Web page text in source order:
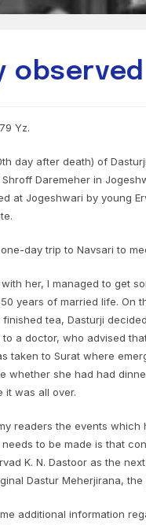
Yz.
day after death) of
Shroff Daremeher in
at Jogeshwari by young
day trip to Navsari to
her, I managed to get
years of married life. On
tea, Dasturji
a doctor, who advised
taken to Surat where
whether she had had
it was all over.
readers the events
to be made is that
K. N. Dastoor as the
Dastur Meherjirana,
additional information